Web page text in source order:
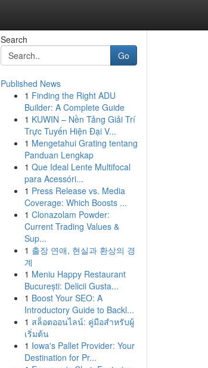
Search
Go
Published News
1 Finding the Right ADU
Builder: A Complete Guide
1 KUWIN – Nền Tảng Giải Trí
Trực Tuyến Hiện Đại V...
1 Mengetahui Grating tentang
Panduan Lengkap
1 Que Ideal Lente Multifocal
para Acessóri...
1 Press Release vs. Media
Coverage: Which Boosts ...
1 Clonazolam Powder:
Current Trading Values &
Sup...
1 출장 연애, 현실과 환상의 경
계
1 Meniu Happy Restaurant
București: Delicii Gusta...
1 Boost Your SEO: A
Introductory Guide to Backl...
1 สล็อตออนไลน์: คู่มือสำหรับผู้
เริ่มต้น
1 Iowa's Pallet Provider: Your
Destination for Pr...